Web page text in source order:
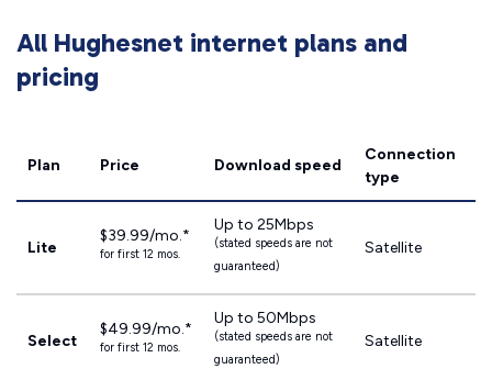
All Hughesnet internet plans and
pricing
Plan Price Download speed
Connection
type
Lite
$39.99/mo.*
for first 12 mos.
Up to 25Mbps
(stated speeds are not
guaranteed)
Satellite
Select
$49.99/mo.*
for first 12 mos.
Up to 50Mbps
(stated speeds are not
guaranteed)
Satellite